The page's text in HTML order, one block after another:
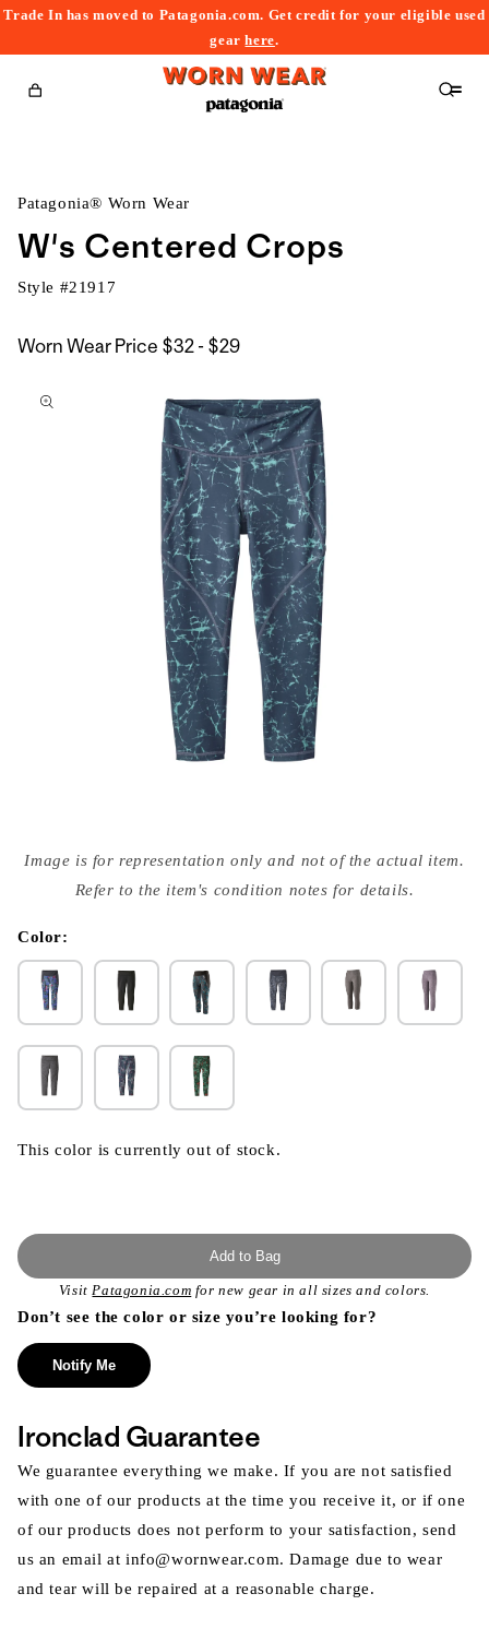
Trade In has moved to Patagonia.com. Get credit for your eligible used
gearhere.
Cart
Patagonia® Worn Wear
W's Centered Crops
Style #21917
Worn Wear Price $32 - $29$32
$29
to
media
{{
modal
Image is for representation only and not of the actual item.
Refer to the item's condition notes for details.
Color:
This color is currently out of stock.
Add to Bag
VisitPatagonia.com for new gear in all sizes and colors.
Don’t see the color or size you’re looking for?
Notify Me
Ironclad Guarantee
We guarantee everything we make. If you are not satisfied
with one of our products at the time you receive it, or if one
of our products does not perform to your satisfaction, send
us an email at info@wornwear.com. Damage due to wear
and tear will be repaired at a reasonable charge.